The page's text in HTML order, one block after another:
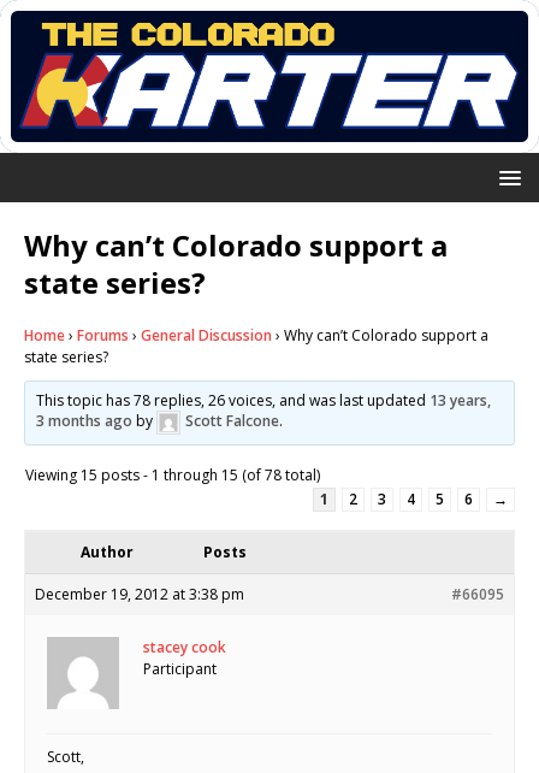
Why can’t Colorado support a
state series?
Home› Forums › General Discussion › Why can’t Colorado support a
state series?
This topic has 78 replies, 26 voices, and was last updated 13 years,
3 months ago by Scott Falcone.
Viewing 15 posts - 1 through 15 (of 78 total)
1
2 3 4 5 6 →
Author Posts
December 19, 2012 at 3:38 pm #66095
stacey cook
Participant
Scott,